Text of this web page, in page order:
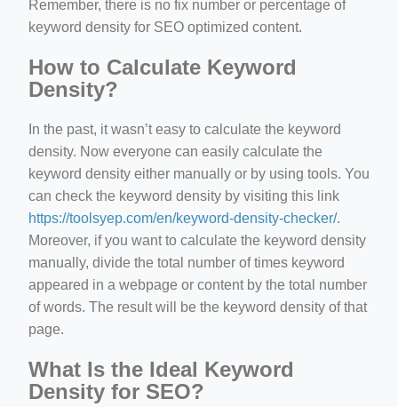
Remember, there is no fix number or percentage of
keyword density for SEO optimized content.
How to Calculate Keyword
Density?
In the past, it wasn’t easy to calculate the keyword
density. Now everyone can easily calculate the
keyword density either manually or by using tools. You
can check the keyword density by visiting this link
https://toolsyep.com/en/keyword-density-checker/.
Moreover, if you want to calculate the keyword density
manually, divide the total number of times keyword
appeared in a webpage or content by the total number
of words. The result will be the keyword density of that
page.
What Is the Ideal Keyword
Density for SEO?